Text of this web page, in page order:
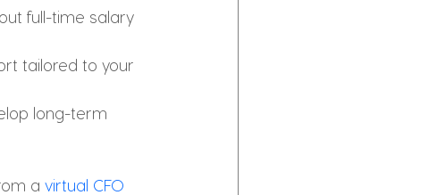
full-time salary
tailored to your
long-term
a virtual CFO